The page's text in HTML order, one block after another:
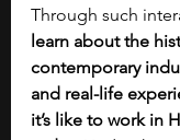
Through such
learn about the
contemporary
and real-life
it’s like to work in